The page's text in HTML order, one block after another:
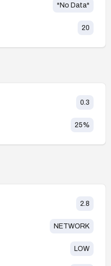
*No Data*
20
0.3
25%
2.8
NETWORK
LOW